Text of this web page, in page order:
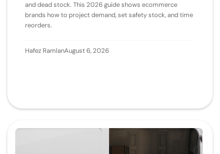
and dead stock. This 2026 guide shows ecommerce
brands how to project demand, set safety stock, and time
reorders.
Hafez RamlanAugust 6, 2026